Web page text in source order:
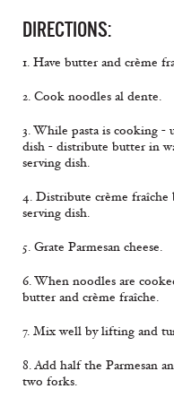
DIRECTIONS:
1. Have butter and crème
2. Cook noodles al dente.
3. While pasta is cooking -
dish - distribute butter in
serving dish.
4. Distribute crème fraîche
serving dish.
5. Grate Parmesan cheese.
6. When noodles are
butter and crème fraîche.
7. Mix well by lifting and
8. Add half the Parmesan
two forks.